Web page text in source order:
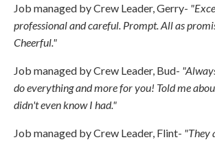
Job managed by Crew Leader, Gerry-
professional and careful. Prompt. All as
Cheerful."
Job managed by Crew Leader, Bud-
do everything and more for you! Told me
didn't even know I had."
Job managed by Crew Leader, Flint- "They